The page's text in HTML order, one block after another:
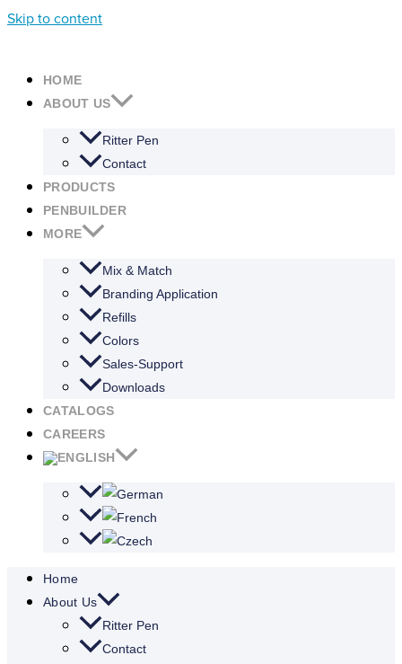
Skip to content
HOME
ABOUT US
Ritter Pen
Contact
PRODUCTS
PENBUILDER
MORE
Mix & Match
Branding Application
Refills
Colors
Sales-Support
Downloads
CATALOGS
CAREERS
Home
About Us
Ritter Pen
Contact